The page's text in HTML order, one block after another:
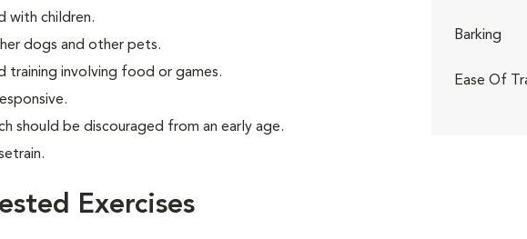
with children.
dogs and other pets.
training involving food or games.
should be discouraged from an early age.
Exercises
Barking
Ease Of